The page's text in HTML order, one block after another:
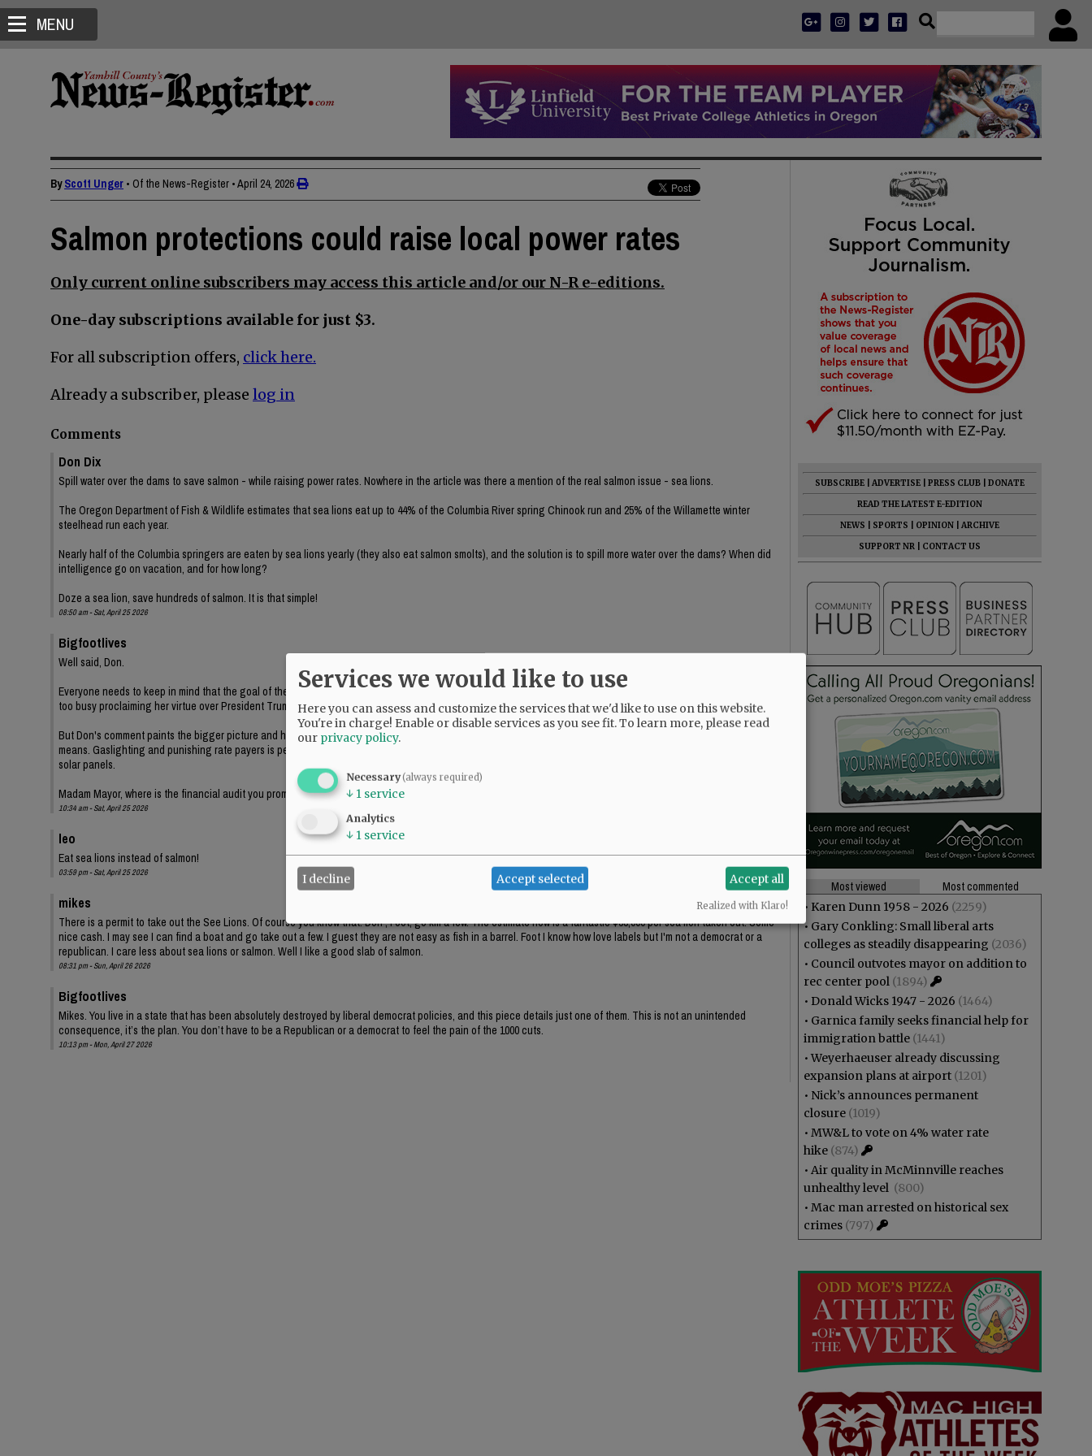
MENU
ByScott Unger • Of the News-Register •April 24, 2026
Salmon protections could raise local power rates
Only current online subscribers may access this article and/or our N-R e-editions.
One-day subscriptions available for just $3.
For all subscription offers, click here.
Already a subscriber, please log in
Comments
Don Dix
Spill water over the dams to save salmon - while raising power rates. Nowhere in the article was there a mention of the real salmon issue - sea lions.
The Oregon Department of Fish & Wildlife estimates that sea lions eat up to 44% of the Columbia River spring Chinook run and 25% of the Willamette winter
steelhead run each year.
Nearly half of the Columbia springers are eaten by sea lions yearly (they also eat salmon smolts), and the solution is to spill more water over the dams? When did
intelligence go on vacation, and for how long?
Doze a sea lion, save hundreds of salmon. It is that simple!
08:50 am - Sat, April 25 2026
Bigfootlives
Well said, Don.
Everyone needs to keep in mind that the goal of these environmental nazis is to tear out the Bonneville Dam altogether. The NR endorsed Tina Kotek is MIA, she's
too busy proclaiming her virtue over President Trump while Oregon burns.
But Don's comment paints the bigger picture and highlights the Democrats' main party platform, right out of Saul Alinsky's Rules for Radicals: the end justifies the
means. Gaslighting and punishing rate payers is perfectly legit democrat public policy, while pushing local 'politicians' to make insane comments about installing
solar panels.
Madam Mayor, where is the financial audit you promised? I'm sure there's more than $12k hidden there.
10:34 am - Sat, April 25 2026
leo
Eat sea lions instead of salmon!
03:59 pm - Sat, April 25 2026
mikes
There is a permit to take out the See Lions. Of course you know that. Don , Foot, go kill a few. The estimate now is a fantastic $38,000 per sea lion taken out. Some
nice cash. I may see I can find a boat and go take out a few. I guest they are not easy as fish in a barrel. Foot I know how love labels but I'm not a democrat or a
republican. I care less about sea lions or salmon. Well I like a good slab of salmon.
08:31 pm - Sun, April 26 2026
Bigfootlives
Mikes. You live in a state that has been absolutely destroyed by liberal democrat policies, and this piece details just one of them. This is not an unintended
consequence, it’s the plan. You don’t have to be a Republican or a democrat to feel the pain of the 1000 cuts.
10:13 pm - Mon, April 27 2026
SUBSCRIBE ADVERTISE PRESS CLUB
DONATE
READ THE LATEST E-EDITION
NEWS
SPORTS OPINION
ARCHIVE
SUPPORT NR
CONTACT US
Most viewed
Most commented
• Karen Dunn 1958 - 2026 (2259)
• Gary Conkling: Small liberal arts
colleges as steadily disappearing (2036)
• Council outvotes mayor on addition to
rec center pool (1894)
• Donald Wicks 1947 - 2026 (1464)
• Garnica family seeks financial help for
immigration battle (1441)
•Weyerhaeuser already discussing
expansion plans at airport (1201)
• Nick’s announces permanent
closure (1019)
• MW&L to vote on 4% water rate
hike (874)
• Air quality in McMinnville reaches
unhealthy level (800)
• Mac man arrested on historical sex
crimes (797)
Services we would like to use
Here you can assess and customize the services that we'd like to use on this website.
You're in charge! Enable or disable services as you see fit.To learn more, please read
our privacy policy.
Necessary(always required)
↓ 1 service
Analytics
↓ 1 service
I decline Accept selected Accept all
Realized with Klaro!